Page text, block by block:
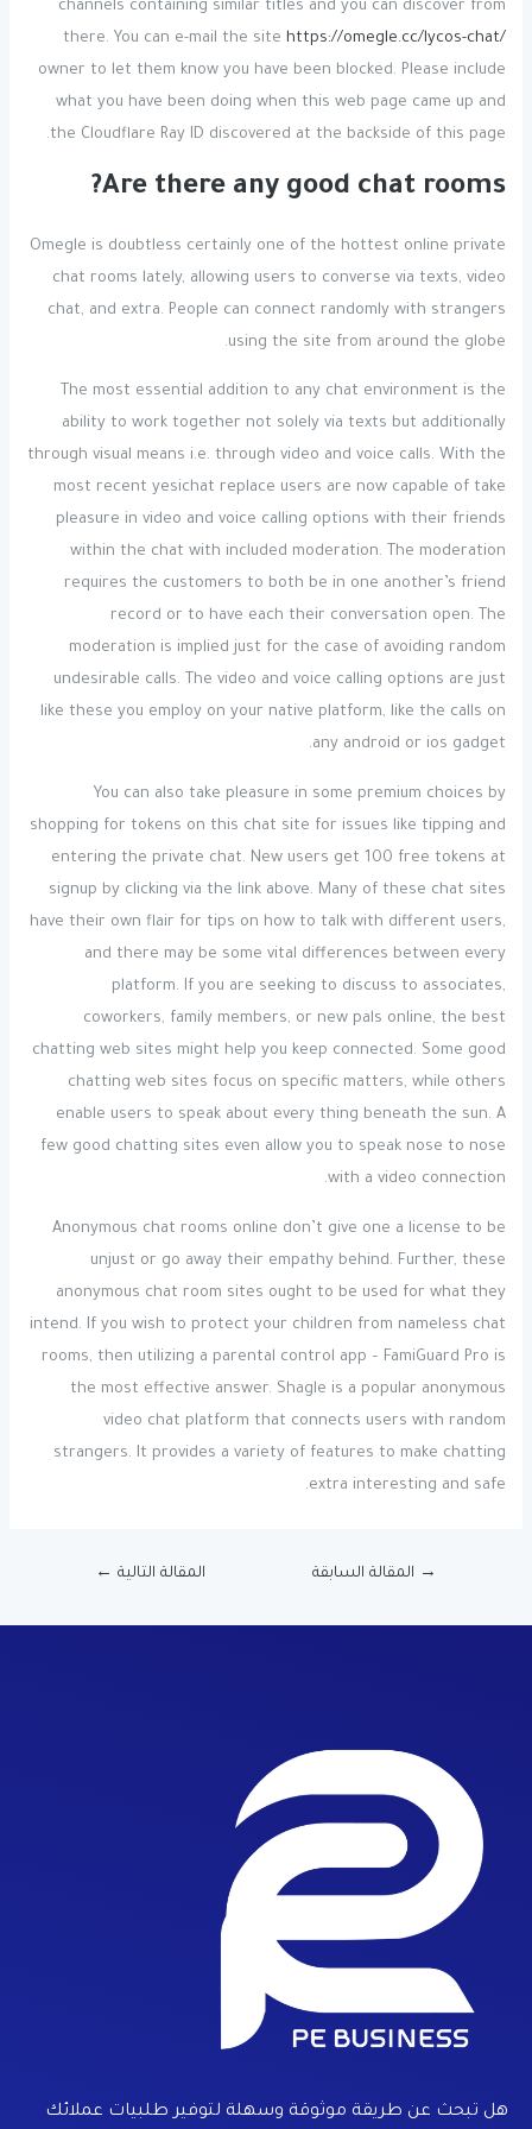
channels containing similar titles and you can discover from
there. You can e-mail the site https://omegle.cc/lycos-chat/
owner to let them know you have been blocked. Please include
what you have been doing when this web page came up and
the Cloudflare Ray ID discovered at the backside of this page.
Are there any good chat rooms?
Omegle is doubtless certainly one of the hottest online private
chat rooms lately, allowing users to converse via texts, video
chat, and extra. People can connect randomly with strangers
using the site from around the globe.
The most essential addition to any chat environment is the
ability to work together not solely via texts but additionally
through visual means i.e. through video and voice calls. With the
most recent yesichat replace users are now capable of take
pleasure in video and voice calling options with their friends
within the chat with included moderation. The moderation
requires the customers to both be in one another’s friend
record or to have each their conversation open. The
moderation is implied just for the case of avoiding random
undesirable calls. The video and voice calling options are just
like these you employ on your native platform, like the calls on
any android or ios gadget.
You can also take pleasure in some premium choices by
shopping for tokens on this chat site for issues like tipping and
entering the private chat. New users get 100 free tokens at
signup by clicking via the link above. Many of these chat sites
have their own flair for tips on how to talk with different users,
and there may be some vital differences between every
platform. If you are seeking to discuss to associates,
coworkers, family members, or new pals online, the best
chatting web sites might help you keep connected. Some good
chatting web sites focus on specific matters, while others
enable users to speak about every thing beneath the sun. A
few good chatting sites even allow you to speak nose to nose
with a video connection.
Anonymous chat rooms online don’t give one a license to be
unjust or go away their empathy behind. Further, these
anonymous chat room sites ought to be used for what they
intend. If you wish to protect your children from nameless chat
rooms, then utilizing a parental control app – FamiGuard Pro is
the most effective answer. Shagle is a popular anonymous
video chat platform that connects users with random
strangers. It provides a variety of features to make chatting
extra interesting and safe.
→ المقالة السابقة المقالة التالية ←
هل تبحث عن طريقة موثوقة وسهلة لتوفير طلبيات عملائك